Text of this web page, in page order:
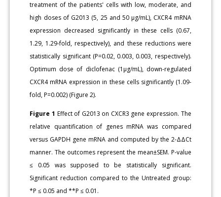
treatment of the patients' cells with low, moderate, and
high doses of G2013 (5, 25 and 50 μg/mL), CXCR4 mRNA
expression decreased significantly in these cells (0.67,
1.29, 1.29-fold, respectively), and these reductions were
statistically significant (P=0.02, 0.003, 0.003, respectively).
Optimum dose of diclofenac (1μg/mL), down-regulated
CXCR4 mRNA expression in these cells significantly (1.09-
fold, P=0.002) (Figure 2).
Figure 1 Effect of G2013 on CXCR3 gene expression. The
relative quantification of genes mRNA was compared
versus GAPDH gene mRNA and computed by the 2-ΔΔCt
manner. The outcomes represent the mean±SEM. P-value
≤ 0.05 was supposed to be statistically significant.
Significant reduction compared to the Untreated group:
*P ≤ 0.05 and **P ≤ 0.01.